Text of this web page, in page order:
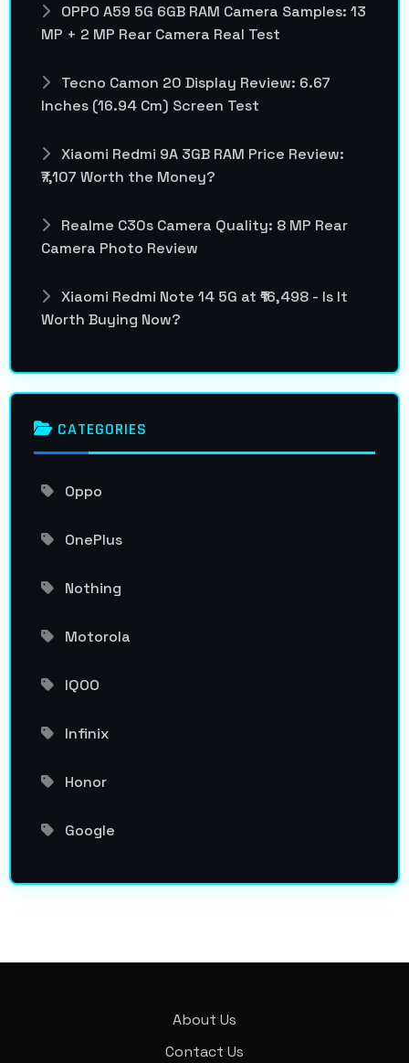
OPPO A59 5G 6GB RAM Camera Samples: 13
MP + 2 MP Rear Camera Real Test
Tecno Camon 20 Display Review: 6.67
Inches (16.94 Cm) Screen Test
Xiaomi Redmi 9A 3GB RAM Price Review:
₹7,107 Worth the Money?
Realme C30s Camera Quality: 8 MP Rear
Camera Photo Review
Xiaomi Redmi Note 14 5G at ₹16,498 - Is It
Worth Buying Now?
CATEGORIES
Oppo
OnePlus
Nothing
Motorola
IQOO
Infinix
Honor
Google
About Us
Contact Us